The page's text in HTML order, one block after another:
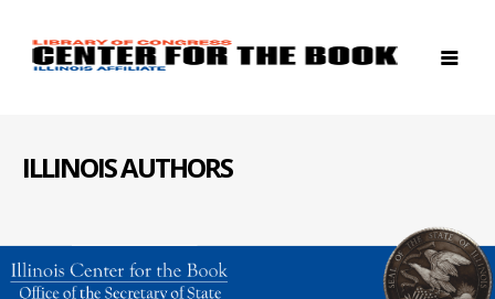
ILLINOIS AUTHORS